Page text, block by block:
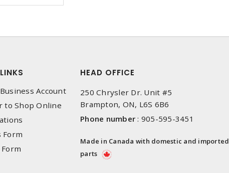
Account
to Shop Online
Form
HEAD OFFICE
250 Chrysler Dr. Unit #5
Brampton, ON, L6S 6B6
Phone number : 905-595-3451
Made in Canada with domestic and imported
parts